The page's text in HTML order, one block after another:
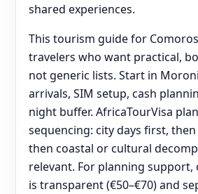
shared experiences.
This tourism guide for
travelers who want practical,
not generic lists. Start in
arrivals, SIM setup, cash
night buffer. AfricaTourVisa
sequencing: city days first,
then coastal or cultural
relevant. For planning support,
is transparent (€50–€70) and